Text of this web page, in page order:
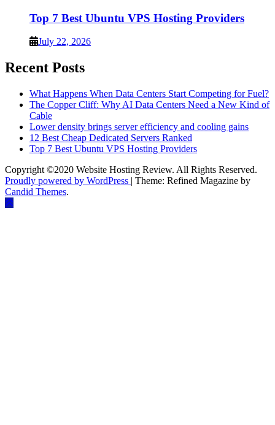
Top 7 Best Ubuntu VPS Hosting Providers
July 22, 2026
Recent Posts
What Happens When Data Centers Start Competing for Fuel?
The Copper Cliff: Why AI Data Centers Need a New Kind of
Cable
Lower density brings server efficiency and cooling gains
12 Best Cheap Dedicated Servers Ranked
Top 7 Best Ubuntu VPS Hosting Providers
Copyright ©2020 Website Hosting Review. All Rights Reserved.
Proudly powered by WordPress | Theme: Refined Magazine by
Candid Themes.